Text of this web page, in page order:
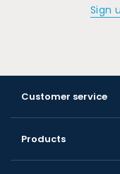
Sign
Customer service
Products